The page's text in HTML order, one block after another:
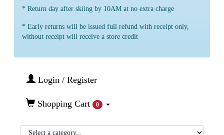
* Return day after skiing by 10AM at no extra charge
* Early returns will be issued full refund with receipt only,
without receipt will receive a store credit
Login / Register
Shopping Cart 0